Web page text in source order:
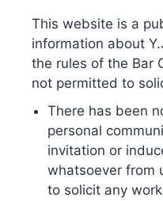
This website is a
information about
the rules of the Bar
not permitted to
There has been
personal
invitation or
whatsoever from
to solicit any
In summation, Industry
come with it are still
the Blockchain has the
to the IP industry and is
certainly demands
accountability.
blockchain as evidence,
still imperative for legal
much as the growing